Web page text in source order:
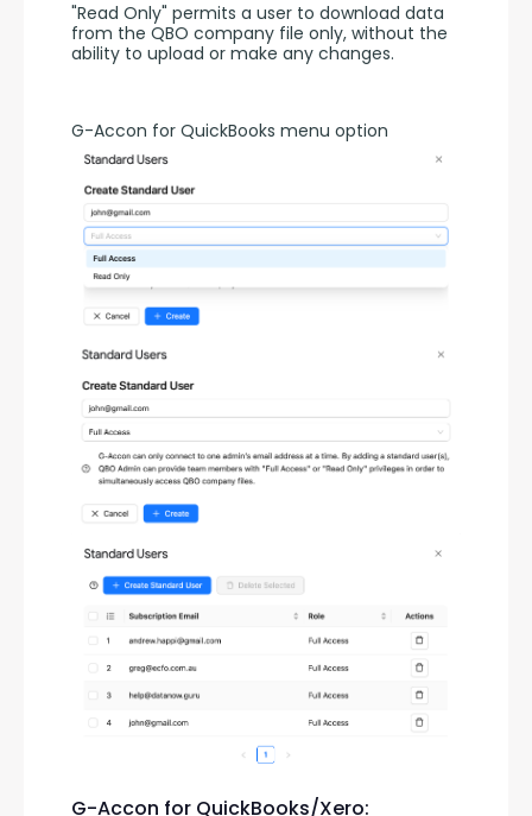
"Read Only" permits a user to download data
from the QBO company file only, without the
ability to upload or make any changes.
G-Accon for QuickBooks menu option
G-Accon for QuickBooks/Xero: